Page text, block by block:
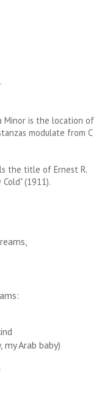
Minor is the location of
modulate from C
the title of Ernest R.
(1911).
Arab baby)